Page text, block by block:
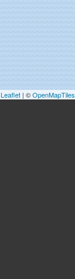
Leaflet | ©OpenMapTiles